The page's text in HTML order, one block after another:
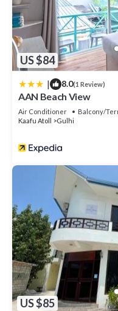
US $84
| 8.0(1 Review)
AAN Beach View
Air Conditioner Balcony/
Kaafu Atoll
Gulhi
US $85